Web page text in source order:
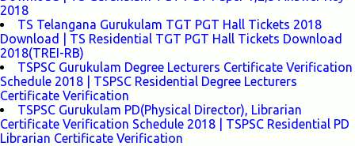
2018
TS Telangana Gurukulam TGT PGT Hall Tickets 2018
Download | TS Residential TGT PGT Hall Tickets Download
2018(TREI-RB)
TSPSC Gurukulam Degree Lecturers Certificate Verification
Schedule 2018 | TSPSC Residential Degree Lecturers
Certificate Verification
TSPSC Gurukulam PD(Physical Director), Librarian
Certificate Verification Schedule 2018 | TSPSC Residential PD
Librarian Certificate Verification